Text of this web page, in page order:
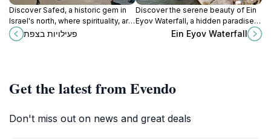
Discover Safed, a historic gem in
Israel's north, where spirituality, art,
and history come together amidst
breathtaking mountain views.
פעילויות בצפת
Discover the serene beauty of Ein
Eyov Waterfall, a hidden paradise
on the shores of the Sea of Galilee,
Ein Eyov Waterfall
Get the latest from Evendo
Don't miss out on news and great deals